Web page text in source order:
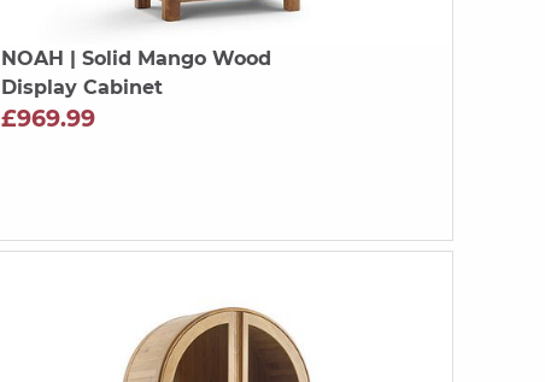
NOAH | Solid Mango Wood
Display Cabinet
£969.99